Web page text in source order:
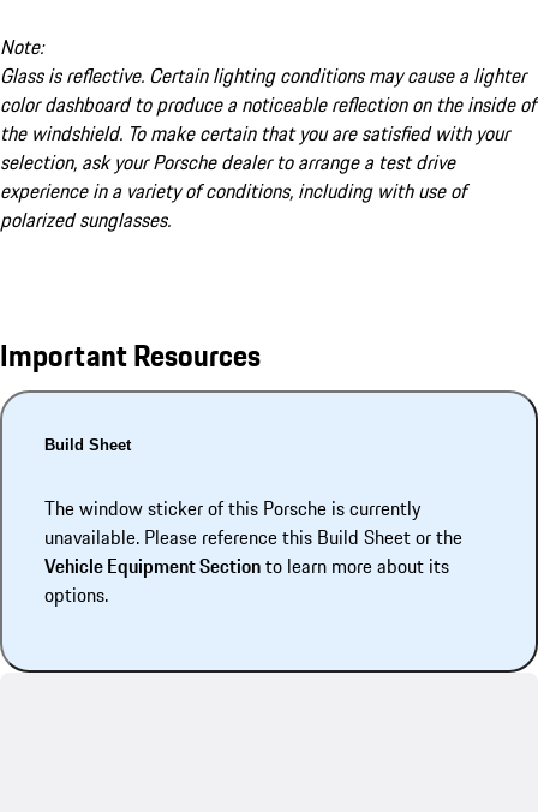
Note:
Glass is reflective. Certain lighting conditions may cause a lighter
color dashboard to produce a noticeable reflection on the inside of
the windshield. To make certain that you are satisfied with your
selection, ask your Porsche dealer to arrange a test drive
experience in a variety of conditions, including with use of
polarized sunglasses.
Important Resources
Build Sheet
The window sticker of this Porsche is currently
unavailable. Please reference this Build Sheet or the
Vehicle Equipment Sectionto learn more about its
options.